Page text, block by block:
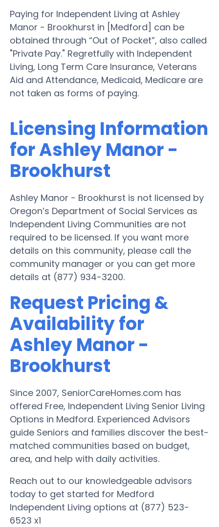
Paying for Independent Living at Ashley
Manor - Brookhurst in [Medford] can be
obtained through “Out of Pocket”, also called
"Private Pay." Regretfully with Independent
Living, Long Term Care Insurance, Veterans
Aid and Attendance, Medicaid, Medicare are
not taken as forms of paying.
Licensing Information
for Ashley Manor -
Brookhurst
Ashley Manor - Brookhurst is not licensed by
Oregon’s Department of Social Services as
Independent Living Communities are not
required to be licensed. If you want more
details on this community, please call the
community manager or you can get more
details at (877) 934-3200.
Request Pricing &
Availability for
Ashley Manor -
Brookhurst
Since 2007, SeniorCareHomes.com has
offered Free, Independent Living Senior Living
Options in Medford. Experienced Advisors
guide Seniors and families discover the best-
matched communities based on budget,
area, and help with daily activities.
Reach out to our knowledgeable advisors
today to get started for Medford
Independent Living options at (877) 523-
6523 x1